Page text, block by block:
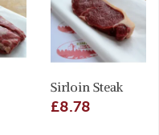
Sirloin Steak
£8.78